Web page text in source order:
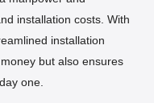
installation costs. With
installation
but also ensures
one.